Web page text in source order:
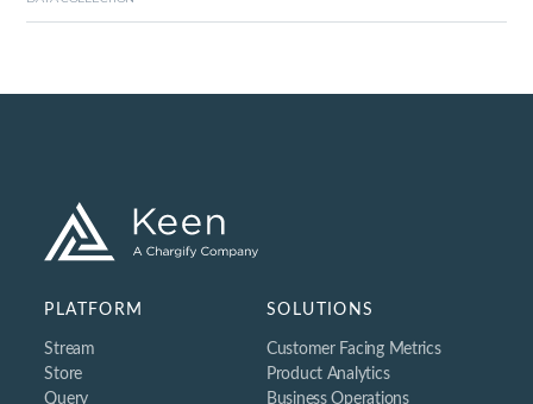
Community
CUSTOMERS
Customers
Blog
Support
PLATFORM
Stream
Store
Query
SOLUTIONS
Customer Facing Metrics
Product Analytics
Business Operations